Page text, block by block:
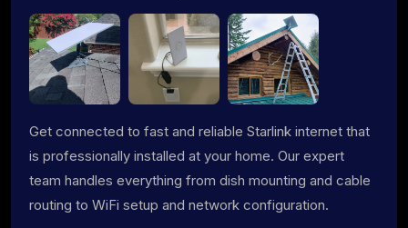
Get connected to fast and reliable Starlink internet that
is professionally installed at your home. Our expert
team handles everything from dish mounting and cable
routing to WiFi setup and network configuration.